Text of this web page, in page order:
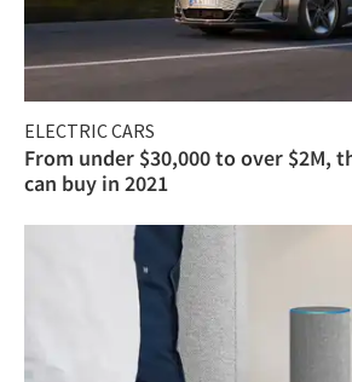
ELECTRIC CARS
From under $30,000 to over $2M,
can buy in 2021